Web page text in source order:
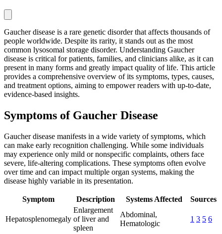
Gaucher disease is a rare genetic disorder that affects thousands of
people worldwide. Despite its rarity, it stands out as the most
common lysosomal storage disorder. Understanding Gaucher
disease is critical for patients, families, and clinicians alike, as it can
present in many forms and greatly impact quality of life. This article
provides a comprehensive overview of its symptoms, types, causes,
and treatment options, aiming to empower readers with up-to-date,
evidence-based insights.
Symptoms of Gaucher Disease
Gaucher disease manifests in a wide variety of symptoms, which
can make early recognition challenging. While some individuals
may experience only mild or nonspecific complaints, others face
severe, life-altering complications. These symptoms often evolve
over time and can impact multiple organ systems, making the
disease highly variable in its presentation.
Symptom Description Systems Affected Sources
Hepatosplenomegaly
Enlargement
of liver and
spleen
Abdominal,
Hematologic
1 3 5 6